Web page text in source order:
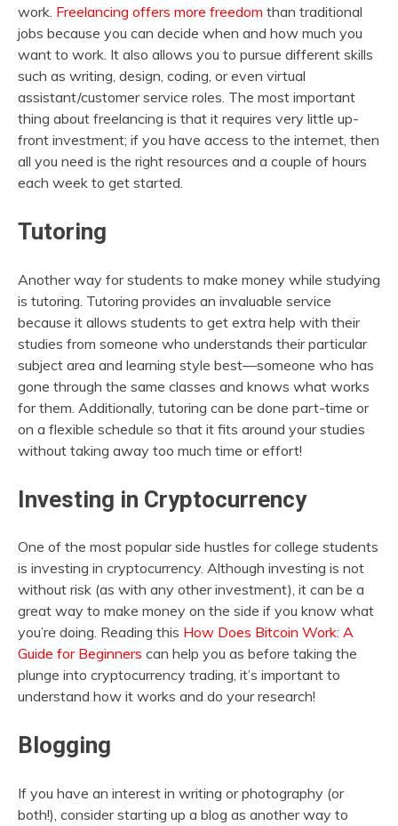
work. Freelancing offers more freedom than traditional
jobs because you can decide when and how much you
want to work. It also allows you to pursue different skills
such as writing, design, coding, or even virtual
assistant/customer service roles. The most important
thing about freelancing is that it requires very little up-
front investment; if you have access to the internet, then
all you need is the right resources and a couple of hours
each week to get started.
Tutoring
Another way for students to make money while studying
is tutoring. Tutoring provides an invaluable service
because it allows students to get extra help with their
studies from someone who understands their particular
subject area and learning style best—someone who has
gone through the same classes and knows what works
for them. Additionally, tutoring can be done part-time or
on a flexible schedule so that it fits around your studies
without taking away too much time or effort!
Investing in Cryptocurrency
One of the most popular side hustles for college students
is investing in cryptocurrency. Although investing is not
without risk (as with any other investment), it can be a
great way to make money on the side if you know what
you’re doing. Reading this How Does Bitcoin Work: A
Guide for Beginners can help you as before taking the
plunge into cryptocurrency trading, it’s important to
understand how it works and do your research!
Blogging
If you have an interest in writing or photography (or
both!), consider starting up a blog as another way to